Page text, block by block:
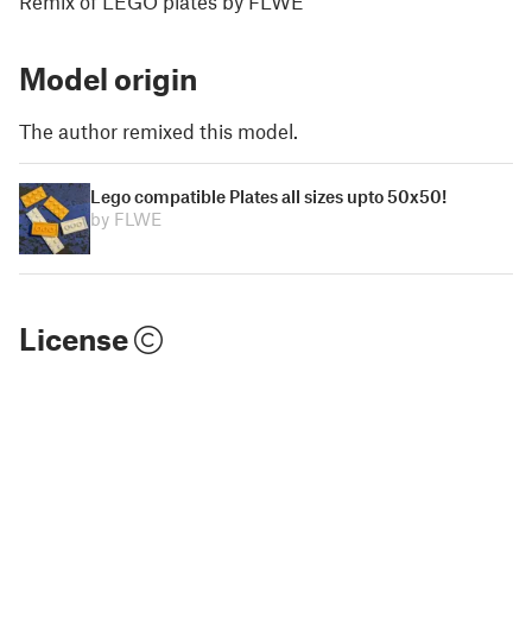
Model origin
The author remixed this model.
Lego compatible Plates all sizes upto 50x50!
by FLWE
License